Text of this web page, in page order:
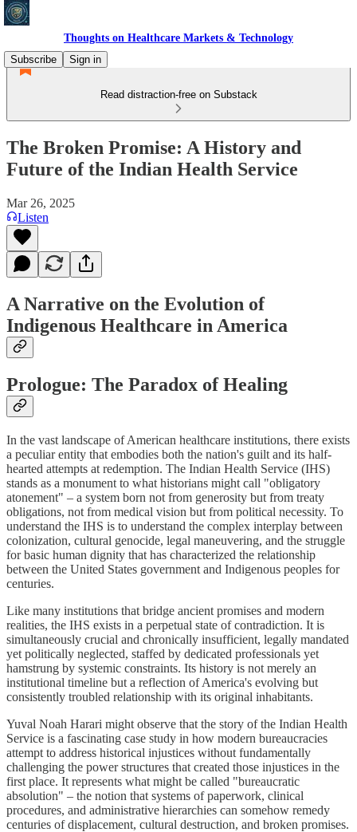
Thoughts on Healthcare Markets & Technology
Subscribe
Sign in
Read distraction-free on Substack
The Broken Promise: A History and
Future of the Indian Health Service
Mar 26, 2025
Listen
A Narrative on the Evolution of
Indigenous Healthcare in America
Prologue: The Paradox of Healing
In the vast landscape of American healthcare institutions, there exists
a peculiar entity that embodies both the nation's guilt and its half-
hearted attempts at redemption. The Indian Health Service (IHS)
stands as a monument to what historians might call "obligatory
atonement" – a system born not from generosity but from treaty
obligations, not from medical vision but from political necessity. To
understand the IHS is to understand the complex interplay between
colonization, cultural genocide, legal maneuvering, and the struggle
for basic human dignity that has characterized the relationship
between the United States government and Indigenous peoples for
centuries.
Like many institutions that bridge ancient promises and modern
realities, the IHS exists in a perpetual state of contradiction. It is
simultaneously crucial and chronically insufficient, legally mandated
yet politically neglected, staffed by dedicated professionals yet
hamstrung by systemic constraints. Its history is not merely an
institutional timeline but a reflection of America's evolving but
consistently troubled relationship with its original inhabitants.
Yuval Noah Harari might observe that the story of the Indian Health
Service is a fascinating case study in how modern bureaucracies
attempt to address historical injustices without fundamentally
challenging the power structures that created those injustices in the
first place. It represents what might be called "bureaucratic
absolution" – the notion that systems of paperwork, clinical
procedures, and administrative hierarchies can somehow remedy
centuries of displacement, cultural destruction, and broken promises.